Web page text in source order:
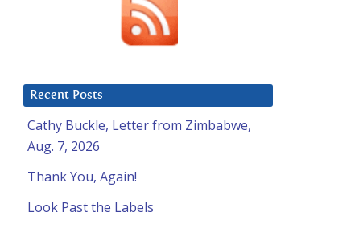
Recent Posts
Cathy Buckle, Letter from Zimbabwe,
Aug. 7, 2026
Thank You, Again!
Look Past the Labels